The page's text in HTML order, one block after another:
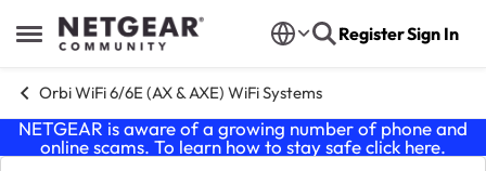
Open Side Menu
Skip to content RegisterSign In
Orbi WiFi 6/6E (AX & AXE) WiFi Systems
NETGEAR is aware of a growing number of phone and
online scams. To learn how to stay safe click here.